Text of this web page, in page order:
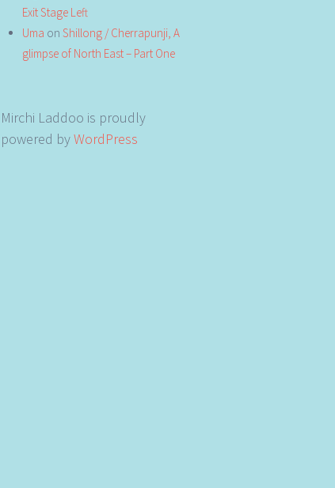
Exit Stage Left
Uma on Shillong / Cherrapunji, A
glimpse of North East – Part One
Mirchi Laddoo is proudly
powered byWordPress